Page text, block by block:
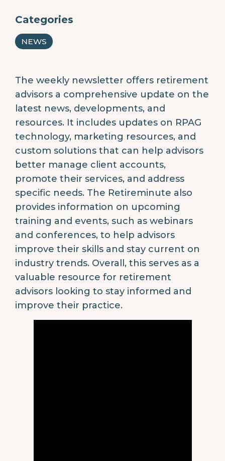
Categories
NEWS
The weekly newsletter offers retirement
advisors a comprehensive update on the
latest news, developments, and
resources. It includes updates on RPAG
technology, marketing resources, and
custom solutions that can help advisors
better manage client accounts,
promote their services, and address
specific needs. The Retireminute also
provides information on upcoming
training and events, such as webinars
and conferences, to help advisors
improve their skills and stay current on
industry trends. Overall, this serves as a
valuable resource for retirement
advisors looking to stay informed and
improve their practice.